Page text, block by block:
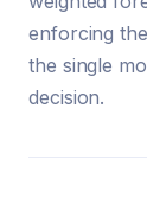
enforcing
the single
decision.